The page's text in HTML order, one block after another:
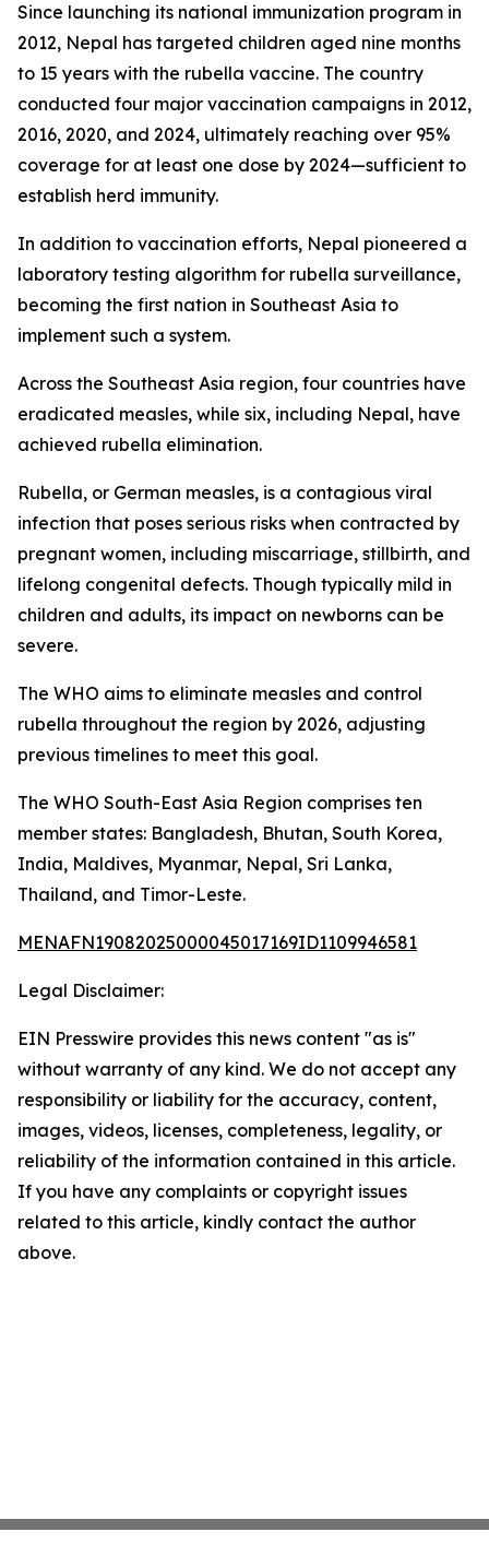
Since launching its national immunization program in
2012, Nepal has targeted children aged nine months
to 15 years with the rubella vaccine. The country
conducted four major vaccination campaigns in 2012,
2016, 2020, and 2024, ultimately reaching over 95%
coverage for at least one dose by 2024—sufficient to
establish herd immunity.
In addition to vaccination efforts, Nepal pioneered a
laboratory testing algorithm for rubella surveillance,
becoming the first nation in Southeast Asia to
implement such a system.
Across the Southeast Asia region, four countries have
eradicated measles, while six, including Nepal, have
achieved rubella elimination.
Rubella, or German measles, is a contagious viral
infection that poses serious risks when contracted by
pregnant women, including miscarriage, stillbirth, and
lifelong congenital defects. Though typically mild in
children and adults, its impact on newborns can be
severe.
The WHO aims to eliminate measles and control
rubella throughout the region by 2026, adjusting
previous timelines to meet this goal.
The WHO South-East Asia Region comprises ten
member states: Bangladesh, Bhutan, South Korea,
India, Maldives, Myanmar, Nepal, Sri Lanka,
Thailand, and Timor-Leste.
MENAFN19082025000045017169ID1109946581
Legal Disclaimer:
EIN Presswire provides this news content "as is"
without warranty of any kind. We do not accept any
responsibility or liability for the accuracy, content,
images, videos, licenses, completeness, legality, or
reliability of the information contained in this article.
If you have any complaints or copyright issues
related to this article, kindly contact the author
above.